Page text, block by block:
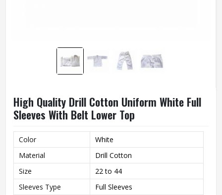
High Quality Drill Cotton Uniform White Full
Sleeves With Belt Lower Top
Color
White
Material
Drill Cotton
Size
22 to 44
Sleeves Type
Full Sleeves